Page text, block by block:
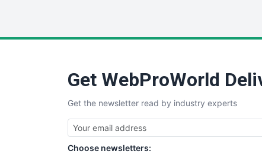
Get WebProWorld
Get the newsletter read by industry experts
Choose newsletters: